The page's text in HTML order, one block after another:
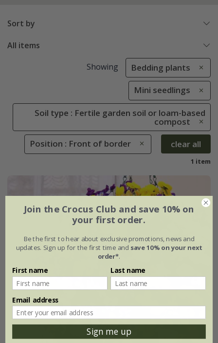
Sort by
All items
Showing Bedding plants
Mini seedlings
Soil type : Fertile garden soil or loam-based
compost
Position : Front of border
clear all
1 item
Join the Crocus Club and save 10% on
your first order.
Be the first to hear about exclusive promotions, news and
updates. Sign up for the first time and save 10% on your next
order*.
First name Last name
Email address
Sign me up